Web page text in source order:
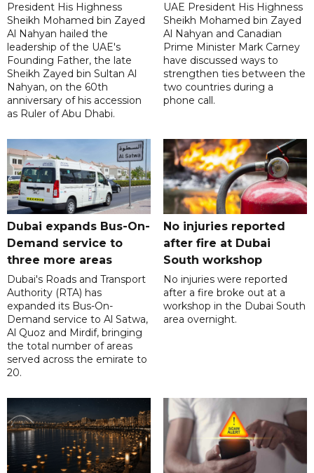
President His Highness
Sheikh Mohamed bin Zayed
Al Nahyan hailed the
leadership of the UAE's
Founding Father, the late
Sheikh Zayed bin Sultan Al
Nahyan, on the 60th
anniversary of his accession
as Ruler of Abu Dhabi.
UAE President His Highness
Sheikh Mohamed bin Zayed
Al Nahyan and Canadian
Prime Minister Mark Carney
have discussed ways to
strengthen ties between the
two countries during a
phone call.
Dubai expands Bus-On-
Demand service to
three more areas
Dubai's Roads and Transport
Authority (RTA) has
expanded its Bus-On-
Demand service to Al Satwa,
Al Quoz and Mirdif, bringing
the total number of areas
served across the emirate to
20.
No injuries reported
after fire at Dubai
South workshop
No injuries were reported
after a fire broke out at a
workshop in the Dubai South
area overnight.